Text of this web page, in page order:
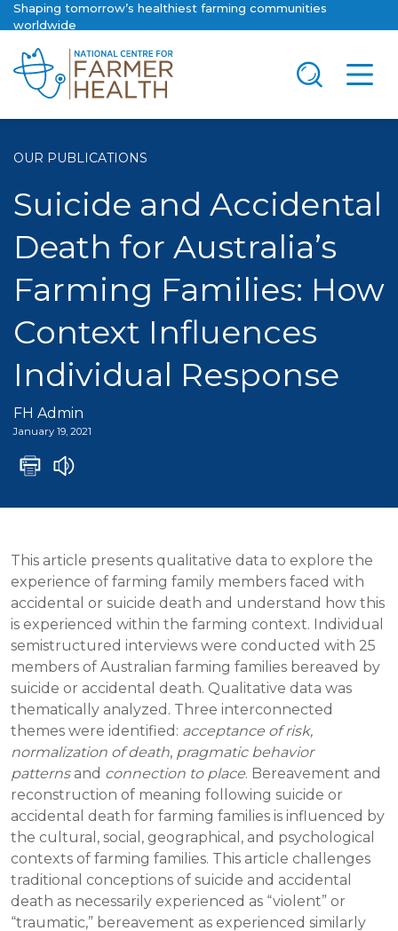
Shaping tomorrow’s healthiest farming communities
worldwide
OUR PUBLICATIONS
Suicide and Accidental
Death for Australia’s
Farming Families: How
Context Influences
Individual Response
FH Admin
January 19, 2021
This article presents qualitative data to explore the
experience of farming family members faced with
accidental or suicide death and understand how this
is experienced within the farming context. Individual
semistructured interviews were conducted with 25
members of Australian farming families bereaved by
suicide or accidental death. Qualitative data was
thematically analyzed. Three interconnected
themes were identified: acceptance of risk,
normalization of death, pragmatic behavior
patternsand connection to place. Bereavement and
reconstruction of meaning following suicide or
accidental death for farming families is influenced by
the cultural, social, geographical, and psychological
contexts of farming families. This article challenges
traditional conceptions of suicide and accidental
death as necessarily experienced as “violent” or
“traumatic,” bereavement as experienced similarly